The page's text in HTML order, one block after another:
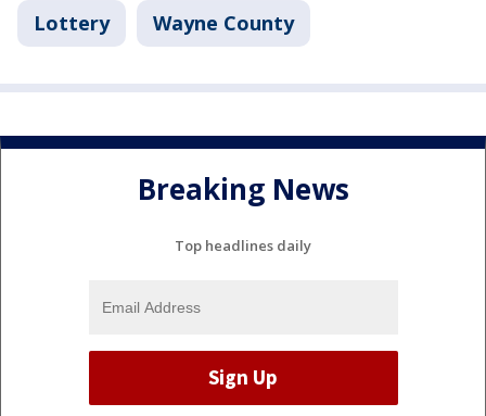
Lottery Wayne County
Breaking News
Top headlines daily